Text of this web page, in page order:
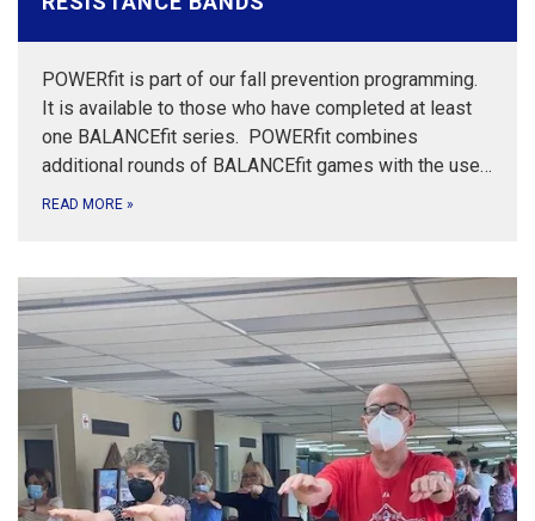
POWERfit is part of our fall prevention programming.
It is available to those who have completed at least
one BALANCEfit series. POWERfit combines
additional rounds of BALANCEfit games with the use…
READ MORE »